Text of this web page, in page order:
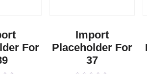
For
Import
Placeholder For
37